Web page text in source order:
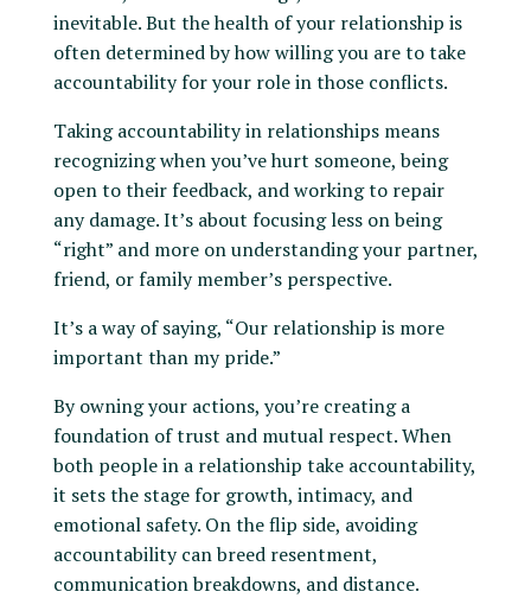
inevitable. But the health of your relationship is
often determined by how willing you are to take
accountability for your role in those conflicts.
Taking accountability in relationships means
recognizing when you’ve hurt someone, being
open to their feedback, and working to repair
any damage. It’s about focusing less on being
“right” and more on understanding your partner,
friend, or family member’s perspective.
It’s a way of saying, “Our relationship is more
important than my pride.”
By owning your actions, you’re creating a
foundation of trust and mutual respect. When
both people in a relationship take accountability,
it sets the stage for growth, intimacy, and
emotional safety. On the flip side, avoiding
accountability can breed resentment,
communication breakdowns, and distance.